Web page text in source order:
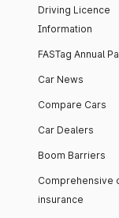
Driving Licence
Information
FASTag Annual
Car News
Compare Cars
Car Dealers
Boom Barriers
Comprehensive
insurance